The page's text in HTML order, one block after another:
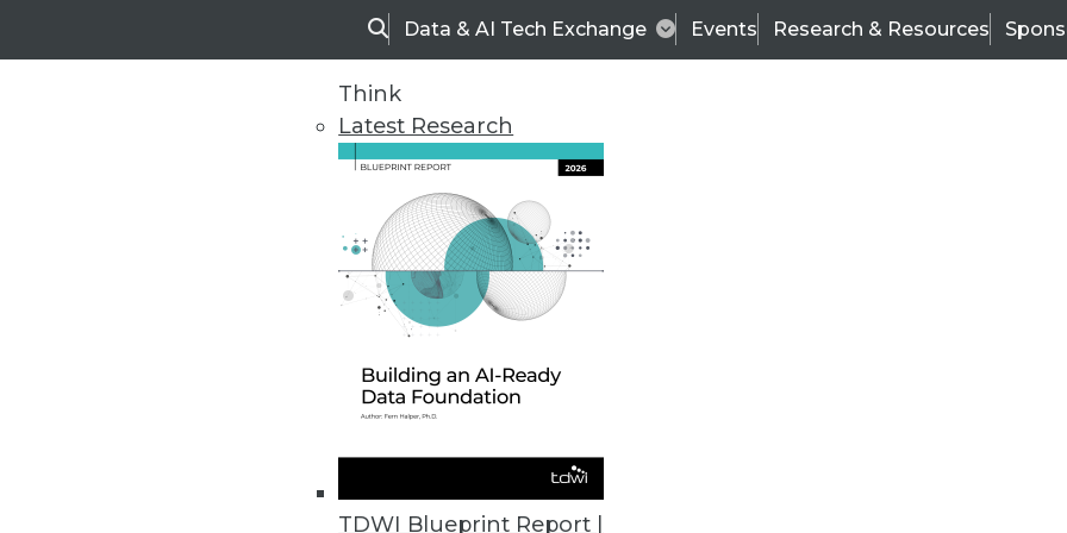
SearchData & AI Tech Exchange Events Research & Resources
Think
Latest Research
TDWI Blueprint Report |